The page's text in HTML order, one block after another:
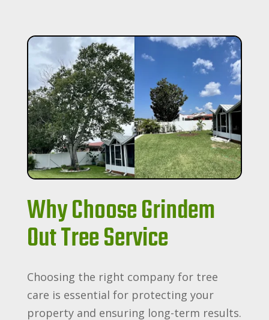
Why Choose Grindem
Out Tree Service
Choosing the right company for tree
care is essential for protecting your
property and ensuring long-term results.